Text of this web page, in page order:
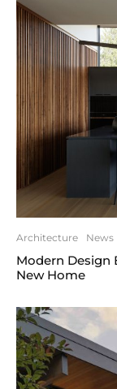
Architecture News
Modern Design
New Home